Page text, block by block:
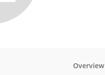
Overview